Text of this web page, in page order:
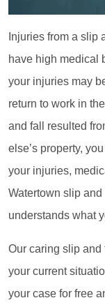
Injuries from a slip
have high medical
your injuries may
return to work in
and fall resulted
else’s property,
your injuries,
Watertown slip
understands what
Our caring slip
your current
your case for free